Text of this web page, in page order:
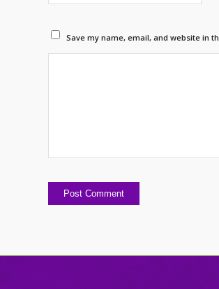
Save my name, email, and website in